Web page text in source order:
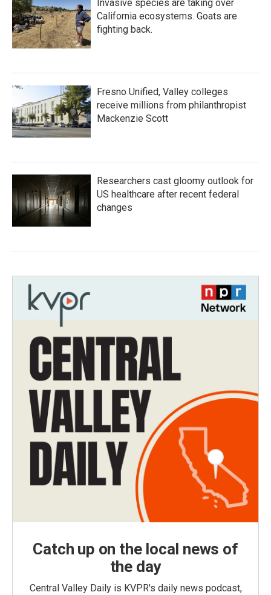
Invasive species are taking over
California ecosystems. Goats are
fighting back.
Fresno Unified, Valley colleges
receive millions from philanthropist
Mackenzie Scott
Researchers cast gloomy outlook for
US healthcare after recent federal
changes
Catch up on the local news of
the day
Central Valley Daily is KVPR's daily news podcast,